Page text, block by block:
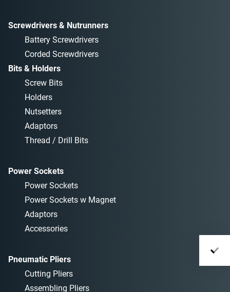
Screwdrivers & Nutrunners
Battery Screwdrivers
Corded Screwdrivers
Bits & Holders
Screw Bits
Holders
Nutsetters
Adaptors
Thread / Drill Bits
Power Sockets
Power Sockets
Power Sockets w Magnet
Adaptors
Accessories
Pneumatic Pliers
Cutting Pliers
Assembling Pliers